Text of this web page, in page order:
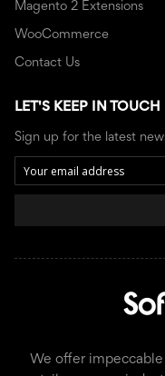
Magento 2 Extensions
WooCommerce
Contact Us
LET'S KEEP IN TOUCH
Sign up for the latest
We offer